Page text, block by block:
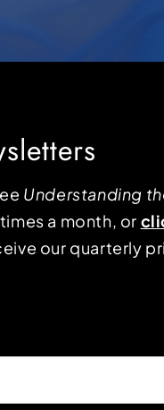
Understanding
a month, or
our quarterly